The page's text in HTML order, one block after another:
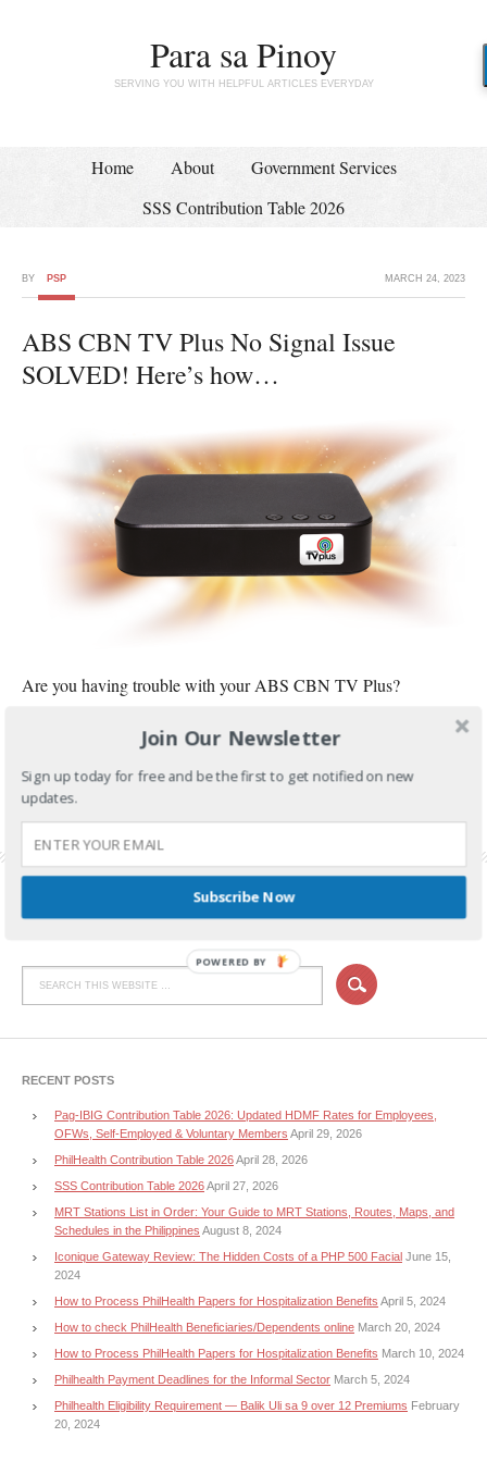
Para sa Pinoy
SERVING YOU WITH HELPFUL ARTICLES EVERYDAY
Home About
Government Services
SSS Contribution Table 2026
MARCH 24, 2023
BY PSP
ABS CBN TV Plus No Signal Issue
SOLVED! Here’s how…
Are you having trouble with your ABS CBN TV Plus?
FILED UNDER:TECH AND GADGETS
RECENT POSTS
Pag-IBIG Contribution Table 2026: Updated HDMF Rates for Employees,
OFWs, Self-Employed & Voluntary Members April 29, 2026
PhilHealth Contribution Table 2026April 28, 2026
SSS Contribution Table 2026April 27, 2026
MRT Stations List in Order: Your Guide to MRT Stations, Routes, Maps, and
Schedules in the Philippines August 8, 2024
Iconique Gateway Review: The Hidden Costs of a PHP 500 Facial June 15,
2024
How to Process PhilHealth Papers for Hospitalization Benefits April 5, 2024
How to check PhilHealth Beneficiaries/Dependents online March 20, 2024
How to Process PhilHealth Papers for Hospitalization Benefits March 10, 2024
Philhealth Payment Deadlines for the Informal Sector March 5, 2024
Philhealth Eligibility Requirement — Balik Uli sa 9 over 12 Premiums February
20, 2024
Join Our Newsletter
Sign up today for free and be the first to get notified on new
updates.
Subscribe Now
POWERED BY